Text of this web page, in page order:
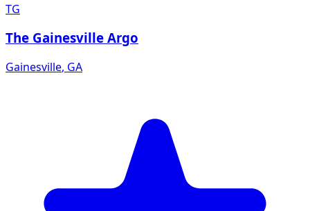
TG
The Gainesville Argo
Gainesville, GA